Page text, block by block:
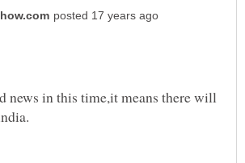
news in this time,it means there will